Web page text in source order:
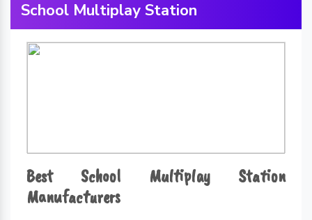
School Multiplay Station
Best School Multiplay Station
Manufacturers